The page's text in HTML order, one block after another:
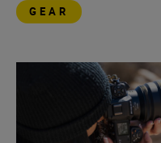
GEAR